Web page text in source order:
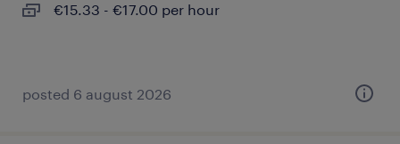
€15.33 - €17.00 per hour
posted 6 august 2026